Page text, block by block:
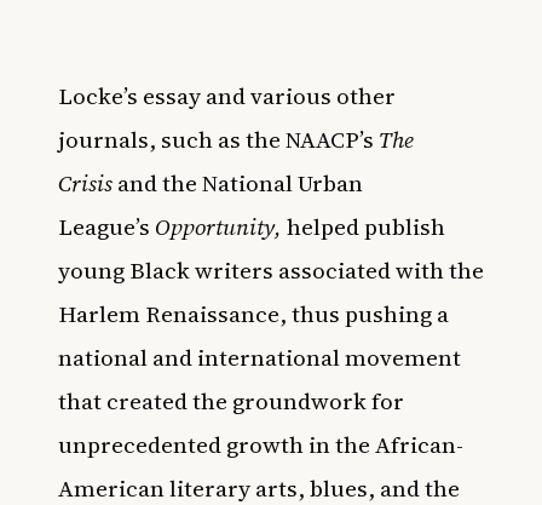
Locke’s essay and various other
journals, such as the NAACP’s The
Crisisand the National Urban
League’s Opportunity, helped publish
young Black writers associated with the
Harlem Renaissance, thus pushing a
national and international movement
that created the groundwork for
unprecedented growth in the African-
American literary arts, blues, and the